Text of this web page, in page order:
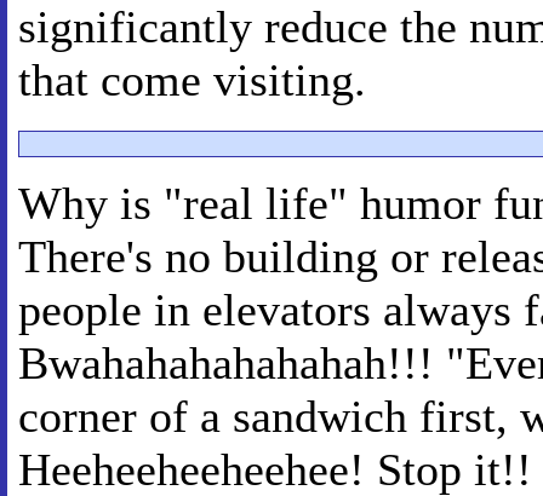
significantly reduce the
that come visiting.
Why is "real life" humor
There's no building or
people in elevators always
Bwahahahahahahah!!!
corner of a sandwich first,
Heeheeheeheehee! Stop